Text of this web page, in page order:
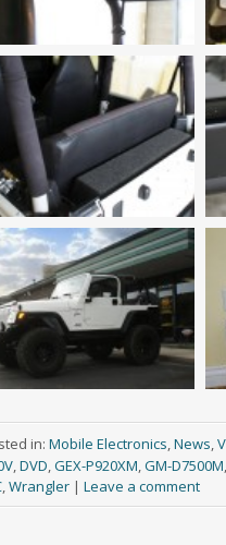
in: Mobile Electronics,News,
,DVD,GEX-P920XM,GM-D7500M,
,Wrangler | Leave a comment